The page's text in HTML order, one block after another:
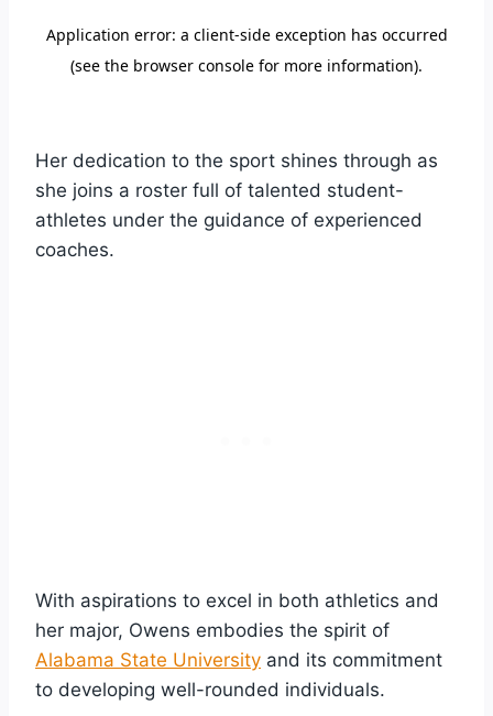
Her dedication to the sport shines through as
she joins a roster full of talented student-
athletes under the guidance of experienced
coaches.
With aspirations to excel in both athletics and
her major, Owens embodies the spirit of
Alabama State University and its commitment
to developing well-rounded individuals.